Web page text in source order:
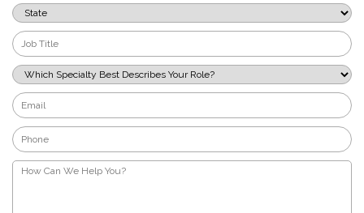
State
*
Job
Title
*
Which
Specialty
Best
Describes
Your
Role?
*
Email
*
Phone
*
How
Can